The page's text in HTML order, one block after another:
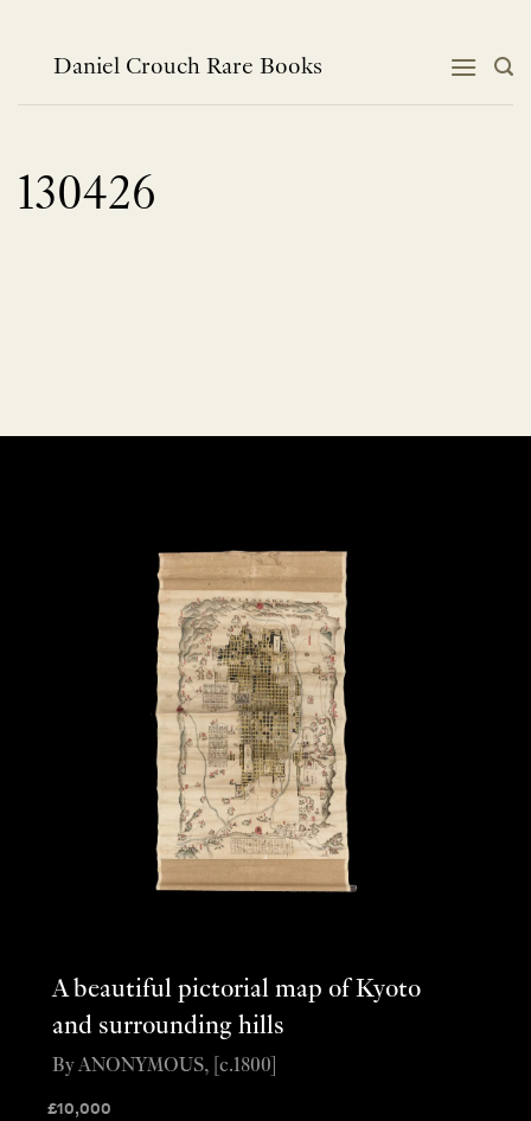
contentDaniel Crouch Rare Books
130426
A beautiful pictorial map of Kyoto
and surrounding hills
£10,000
By ANONYMOUS, [c.1800]